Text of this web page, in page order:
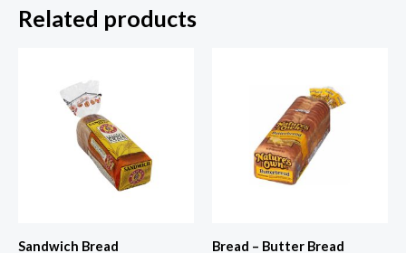
Related products
Sandwich Bread Bread – Butter Bread